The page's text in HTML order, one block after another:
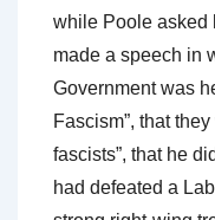
while Poole asked
made a speech in
Government was
Fascism”, that
fascists”, that he
had defeated a